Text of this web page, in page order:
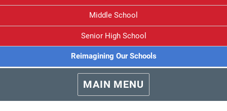
Middle School
Senior High School
Reimagining Our Schools
MAIN MENU